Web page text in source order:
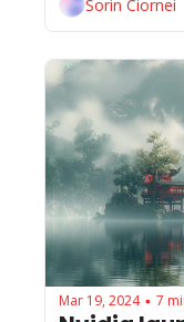
Sorin Ciornei
Mar 19, 2024 • 7